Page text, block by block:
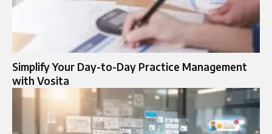
Simplify Your Day-to-Day Practice Management
with Vosita